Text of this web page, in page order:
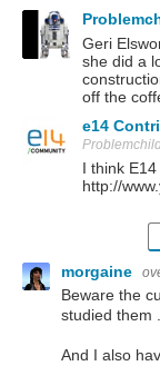
Geri
she did a
off the
e14
I think
http://
morgaine
Beware the
studied them
And I also